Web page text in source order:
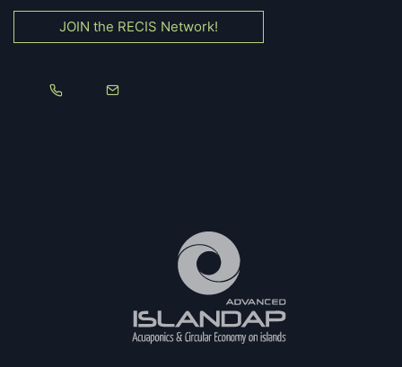
JOIN the RECIS Network!